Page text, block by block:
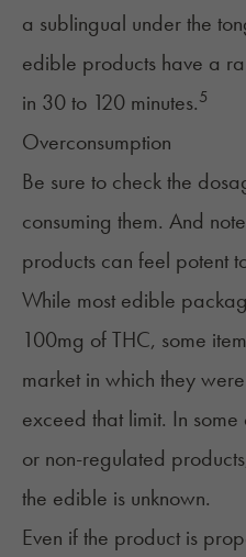
a sublingual under the
edible products have a
in 30 to 120 minutes.5
Overconsumption
Be sure to check the
consuming them. And
products can feel potent
While most edible
100mg of THC, some
market in which they
exceed that limit. In
or non-regulated
the edible is unknown.
Even if the product is